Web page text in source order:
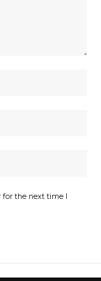
the next time I